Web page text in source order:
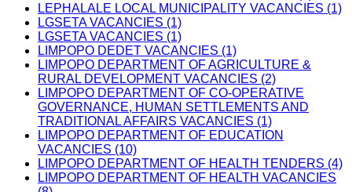
LEPHALALE LOCAL MUNICIPALITY VACANCIES (1)
LGSETA VACANCIES (1)
LGSETA VACANCIES (1)
LIMPOPO DEDET VACANCIES (1)
LIMPOPO DEPARTMENT OF AGRICULTURE &
RURAL DEVELOPMENT VACANCIES (2)
LIMPOPO DEPARTMENT OF CO-OPERATIVE
GOVERNANCE, HUMAN SETTLEMENTS AND
TRADITIONAL AFFAIRS VACANCIES (1)
LIMPOPO DEPARTMENT OF EDUCATION
VACANCIES (10)
LIMPOPO DEPARTMENT OF HEALTH TENDERS (4)
LIMPOPO DEPARTMENT OF HEALTH VACANCIES